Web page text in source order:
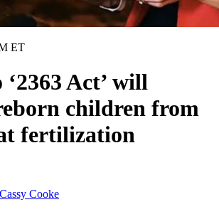
ET
Act’ will
children from
fertilization
Cassy Cooke